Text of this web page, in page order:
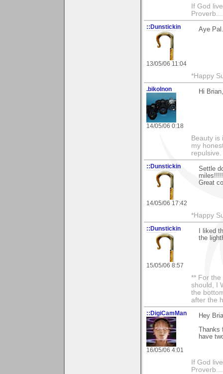
If God
::Dunstickin
13/05/06 11:04
Aye
*Happy
.bikolnon
14/05/06 0:18
Hi
Beauty is
my
repulsive.
::Dunstickin
14/05/06 17:42
Settle
Great
*Happy
::Dunstickin
15/05/06 8:57
I liked
the
** For the
should, I
the
after the
::DigiCamMan
16/05/06 4:01
Hey
Thanks
have
If God